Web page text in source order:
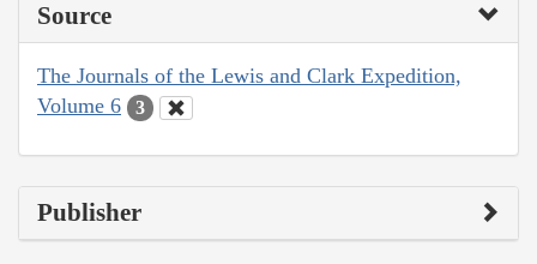
Source
The Journals of the Lewis and Clark Expedition,
Volume 6
3
Publisher